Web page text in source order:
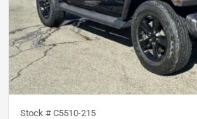
Stock # C5510-215